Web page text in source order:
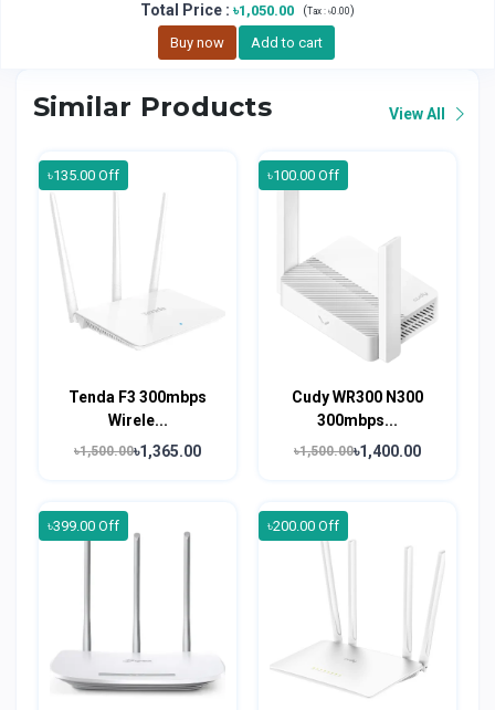
Total Price : ৳1,050.00 (Tax : ৳0.00)
Buy now Add to cart
Similar Products View All
৳135.00 Off
Tenda F3 300mbps
Wirele...
৳1,500.00৳1,365.00
৳100.00 Off
Cudy WR300 N300
300mbps...
৳1,500.00৳1,400.00
৳399.00 Off ৳200.00 Off